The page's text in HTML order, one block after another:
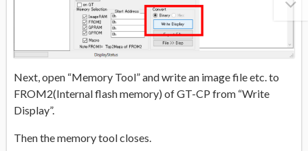
Next, open “Memory Tool” and write an image file etc. to
FROM2(Internal flash memory) of GT-CP from “Write
Display”.
Then the memory tool closes.